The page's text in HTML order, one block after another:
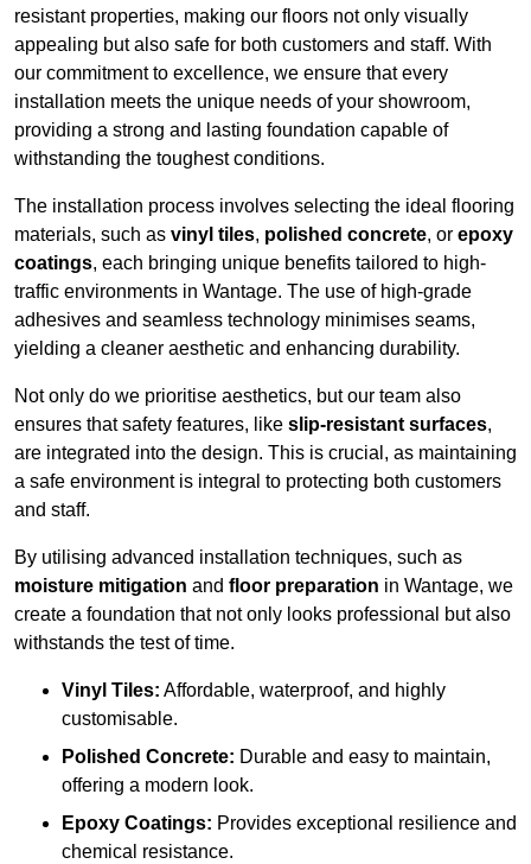
resistant properties, making our floors not only visually
appealing but also safe for both customers and staff. With
our commitment to excellence, we ensure that every
installation meets the unique needs of your showroom,
providing a strong and lasting foundation capable of
withstanding the toughest conditions.
The installation process involves selecting the ideal flooring
materials, such as vinyl tiles, polished concrete, or epoxy
coatings, each bringing unique benefits tailored to high-
traffic environments in Wantage. The use of high-grade
adhesives and seamless technology minimises seams,
yielding a cleaner aesthetic and enhancing durability.
Not only do we prioritise aesthetics, but our team also
ensures that safety features, like slip-resistant surfaces,
are integrated into the design. This is crucial, as maintaining
a safe environment is integral to protecting both customers
and staff.
By utilising advanced installation techniques, such as
moisture mitigation and floor preparation in Wantage, we
create a foundation that not only looks professional but also
withstands the test of time.
Vinyl Tiles: Affordable, waterproof, and highly
customisable.
Polished Concrete: Durable and easy to maintain,
offering a modern look.
Epoxy Coatings: Provides exceptional resilience and
chemical resistance.